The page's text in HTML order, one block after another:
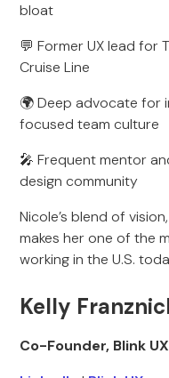
bloat
💬 Former UX lead for
Cruise Line
🌍 Deep advocate for
focused team culture
🎤 Frequent mentor
design community
Nicole’s blend of
makes her one of the
working in the U.S.
Kelly
Co-Founder, Blink UX